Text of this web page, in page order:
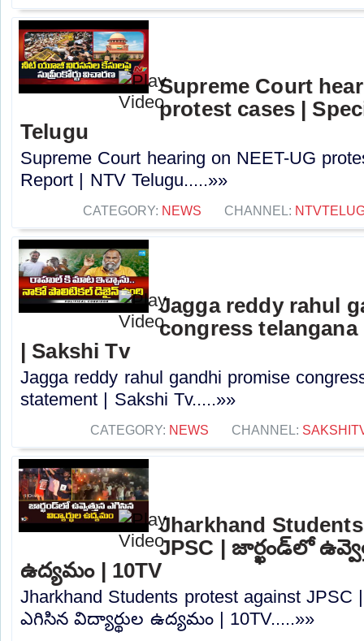
Supreme Court
protest cases |
Telugu
Supreme Court hearing on NEET-UG
Report | NTV Telugu.....»»
CATEGORY: NEWS CHANNEL:
Jagga reddy rahul
congress
| Sakshi Tv
Jagga reddy rahul gandhi promise
statement | Sakshi Tv.....»»
CATEGORY: NEWS CHANNEL:
Jharkhand
JPSC | జార్ఖండ్‌లో
ఉద్యమం | 10TV
Jharkhand Students protest against
ఎగిసిన విద్యార్థుల ఉద్యమం | 10TV.....»»